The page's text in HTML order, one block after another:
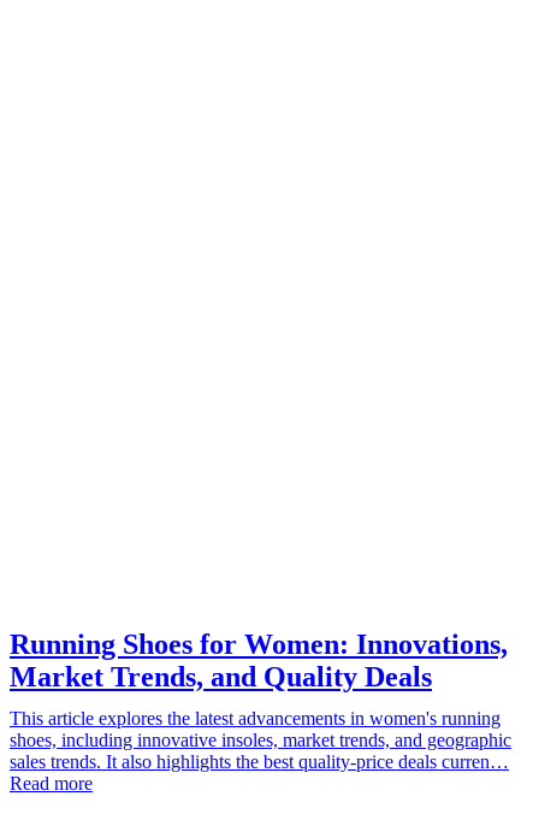
Running Shoes for Women: Innovations,
Market Trends, and Quality Deals
This article explores the latest advancements in women's running
shoes, including innovative insoles, market trends, and geographic
sales trends. It also highlights the best quality-price deals curren…
Read more